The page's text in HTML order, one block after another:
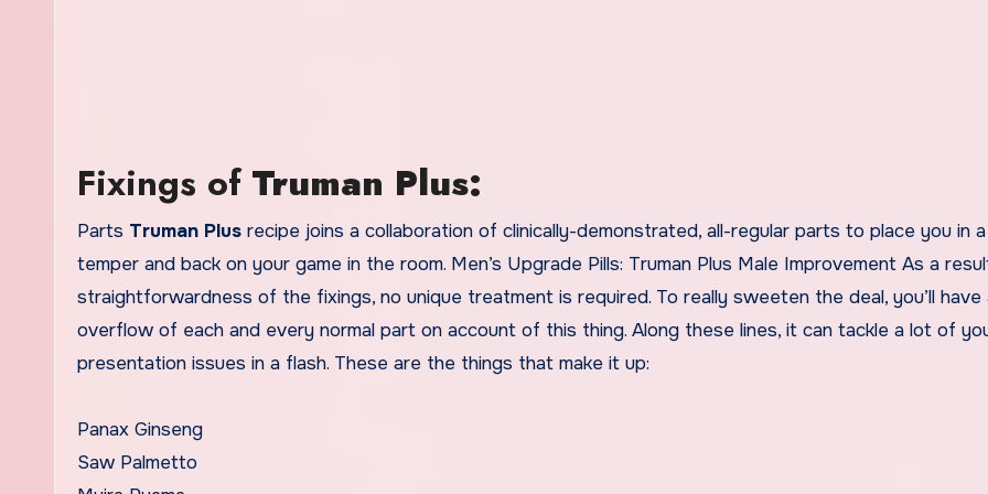
Fixings ofTruman Plus:
Parts Truman Plus recipe joins a collaboration of clinically-demonstrated, all-regular parts to place you in
temper and back on your game in the room. Men’s Upgrade Pills: Truman Plus Male Improvement As a
straightforwardness of the fixings, no unique treatment is required. To really sweeten the deal, you’ll have
overflow of each and every normal part on account of this thing. Along these lines, it can tackle a lot of
presentation issues in a flash. These are the things that make it up:
Panax Ginseng
Saw Palmetto